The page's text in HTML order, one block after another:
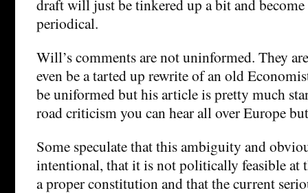
draft will just be tinkered up a bit and
periodical.
Will’s comments are not uninformed. They
even be a tarted up rewrite of an old
be uniformed but his article is pretty much
road criticism you can hear all over Europe
Some speculate that this ambiguity and
intentional, that it is not politically feasible at
a proper constitution and that the current